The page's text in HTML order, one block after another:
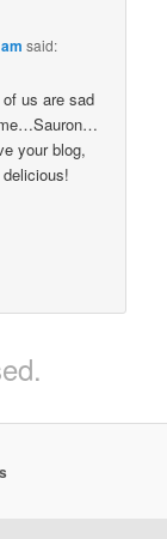
said:
us are sad
your blog,